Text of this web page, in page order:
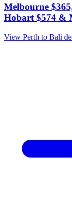
Melbourne
Hobart $574 &
View Perth to Bali